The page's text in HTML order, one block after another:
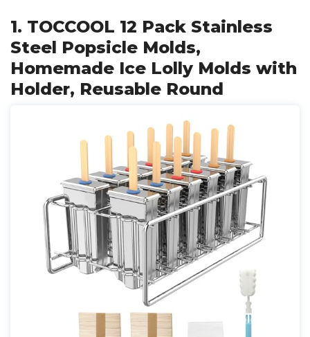
1. TOCCOOL 12 Pack Stainless
Steel Popsicle Molds,
Homemade Ice Lolly Molds with
Holder, Reusable Round